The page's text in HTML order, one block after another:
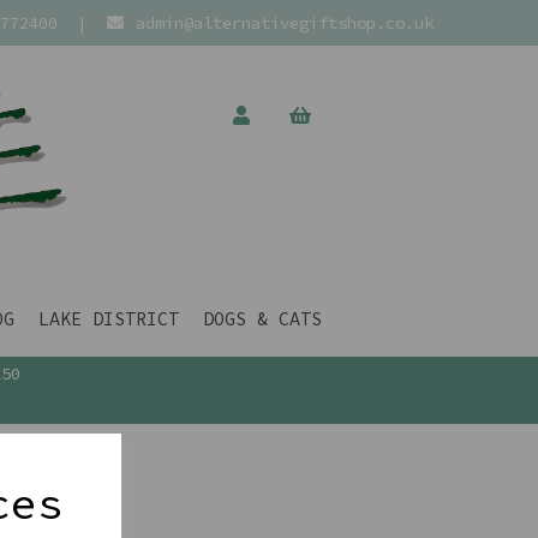
| admin@alternativegiftshop.co.uk
LAKE DISTRICT DOGS & CATS